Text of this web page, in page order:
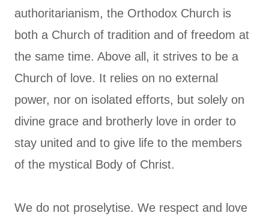
authoritarianism, the Orthodox Church is
both a Church of tradition and of freedom at
the same time. Above all, it strives to be a
Church of love. It relies on no external
power, nor on isolated efforts, but solely on
divine grace and brotherly love in order to
stay united and to give life to the members
of the mystical Body of Christ.
We do not proselytise. We respect and love